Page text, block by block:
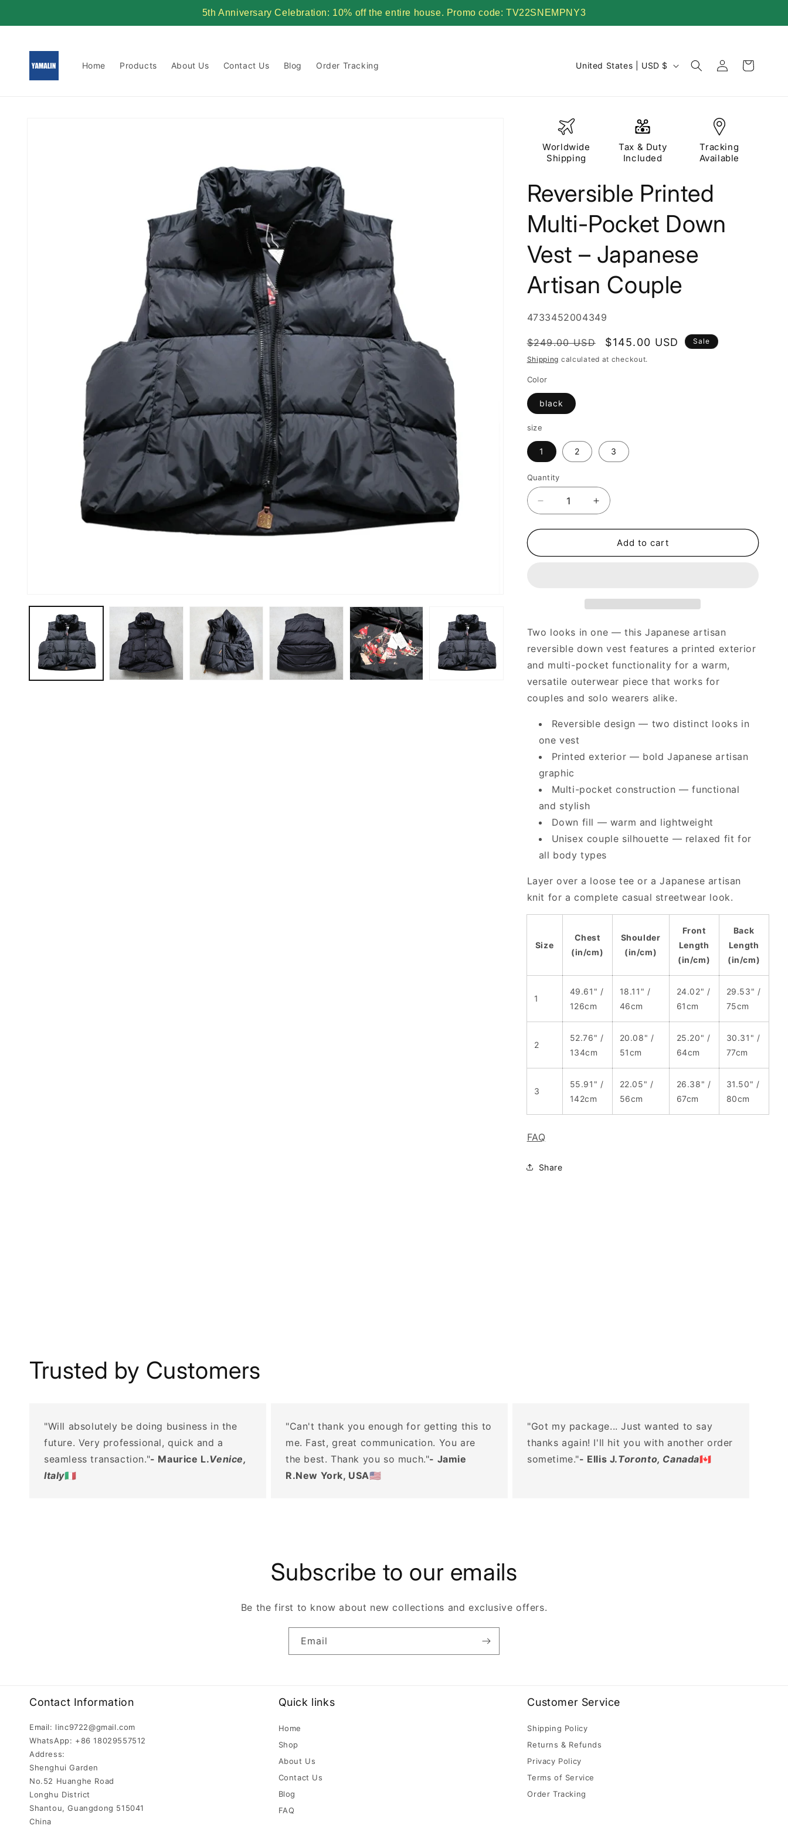
5th Anniversary Celebration: 10% off the entire house. Promo code: TV22SNEMPNY3
Home Products About Us Contact Us Blog Order Tracking
C
n
t
r
/
r
e
g
i
o
n
United States | USD $
Log
in
Cart
Worldwide
Shipping
Tax & Duty
Included
Tracking
Available
Reversible Printed
Multi-Pocket Down
Vest – Japanese
Artisan Couple
SKU:
4733452004349
Regular
price
$249.00 USD
Sale
price
$145.00 USD Sale
Shipping calculated at checkout.
Color
black
size
1 2 3
Quantity
Quantity
Decrease
quantity
for
Printed
Japanese
Couple
Increase
quantity
for
Reversible
Printed
Japanese
Couple
Add to cart
Two looks in one — this Japanese artisan
reversible down vest features a printed exterior
and multi-pocket functionality for a warm,
versatile outerwear piece that works for
couples and solo wearers alike.
Reversible design — two distinct looks in
one vest
Printed exterior — bold Japanese artisan
graphic
Multi-pocket construction — functional
and stylish
Down fill — warm and lightweight
Unisex couple silhouette — relaxed fit for
all body types
Layer over a loose tee or a Japanese artisan
knit for a complete casual streetwear look.
Size
Chest
(in/cm)
Shoulder
(in/cm)
Front
Length
(in/cm)
Back
Length
(in/cm)
1
49.61" /
126cm
18.11" /
46cm
24.02" /
61cm
29.53" /
75cm
2
52.76" /
134cm
20.08" /
51cm
25.20" /
64cm
30.31" /
77cm
3
55.91" /
142cm
22.05" /
56cm
26.38" /
67cm
31.50" /
80cm
FAQ
Share
Trusted by Customers
"Will absolutely be doing business in the
future. Very professional, quick and a
seamless transaction."- Maurice L.Venice,
Italy🇮🇹
"Can't thank you enough for getting this to
me. Fast, great communication. You are
the best. Thank you so much."- Jamie
R.New York, USA🇺🇸
"Got my package... Just wanted to say
thanks again! I'll hit you with another order
sometime."- Ellis J.Toronto, Canada🇨🇦
Subscribe to our emails
Be the first to know about new collections and exclusive offers.
Email
Contact Information
Email: linc9722@gmail.com
WhatsApp: +86 18029557512
Address:
Shenghui Garden
No.52 Huanghe Road
Longhu District
Shantou, Guangdong 515041
China
Quick links
Home
Shop
About Us
Contact Us
Blog
FAQ
Customer Service
Shipping Policy
Returns & Refunds
Privacy Policy
Terms of Service
Order Tracking